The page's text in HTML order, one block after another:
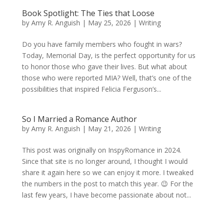
Book Spotlight: The Ties that Loose
by Amy R. Anguish | May 25, 2026 | Writing
Do you have family members who fought in wars?
Today, Memorial Day, is the perfect opportunity for us
to honor those who gave their lives. But what about
those who were reported MIA? Well, that’s one of the
possibilities that inspired Felicia Ferguson’s...
So I Married a Romance Author
by Amy R. Anguish | May 21, 2026 | Writing
This post was originally on InspyRomance in 2024.
Since that site is no longer around, I thought I would
share it again here so we can enjoy it more. I tweaked
the numbers in the post to match this year. 😉 For the
last few years, I have become passionate about not...